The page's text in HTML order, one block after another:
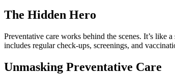
The Hidden Hero
Preventative care works behind the scenes. It’s like
includes regular check-ups, screenings, and
Unmasking Preventative Care